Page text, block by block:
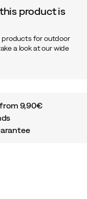
product is
products for outdoor
a look at our wide
9,90€